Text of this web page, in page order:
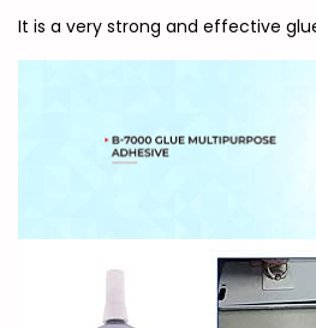
It is a very strong and effective